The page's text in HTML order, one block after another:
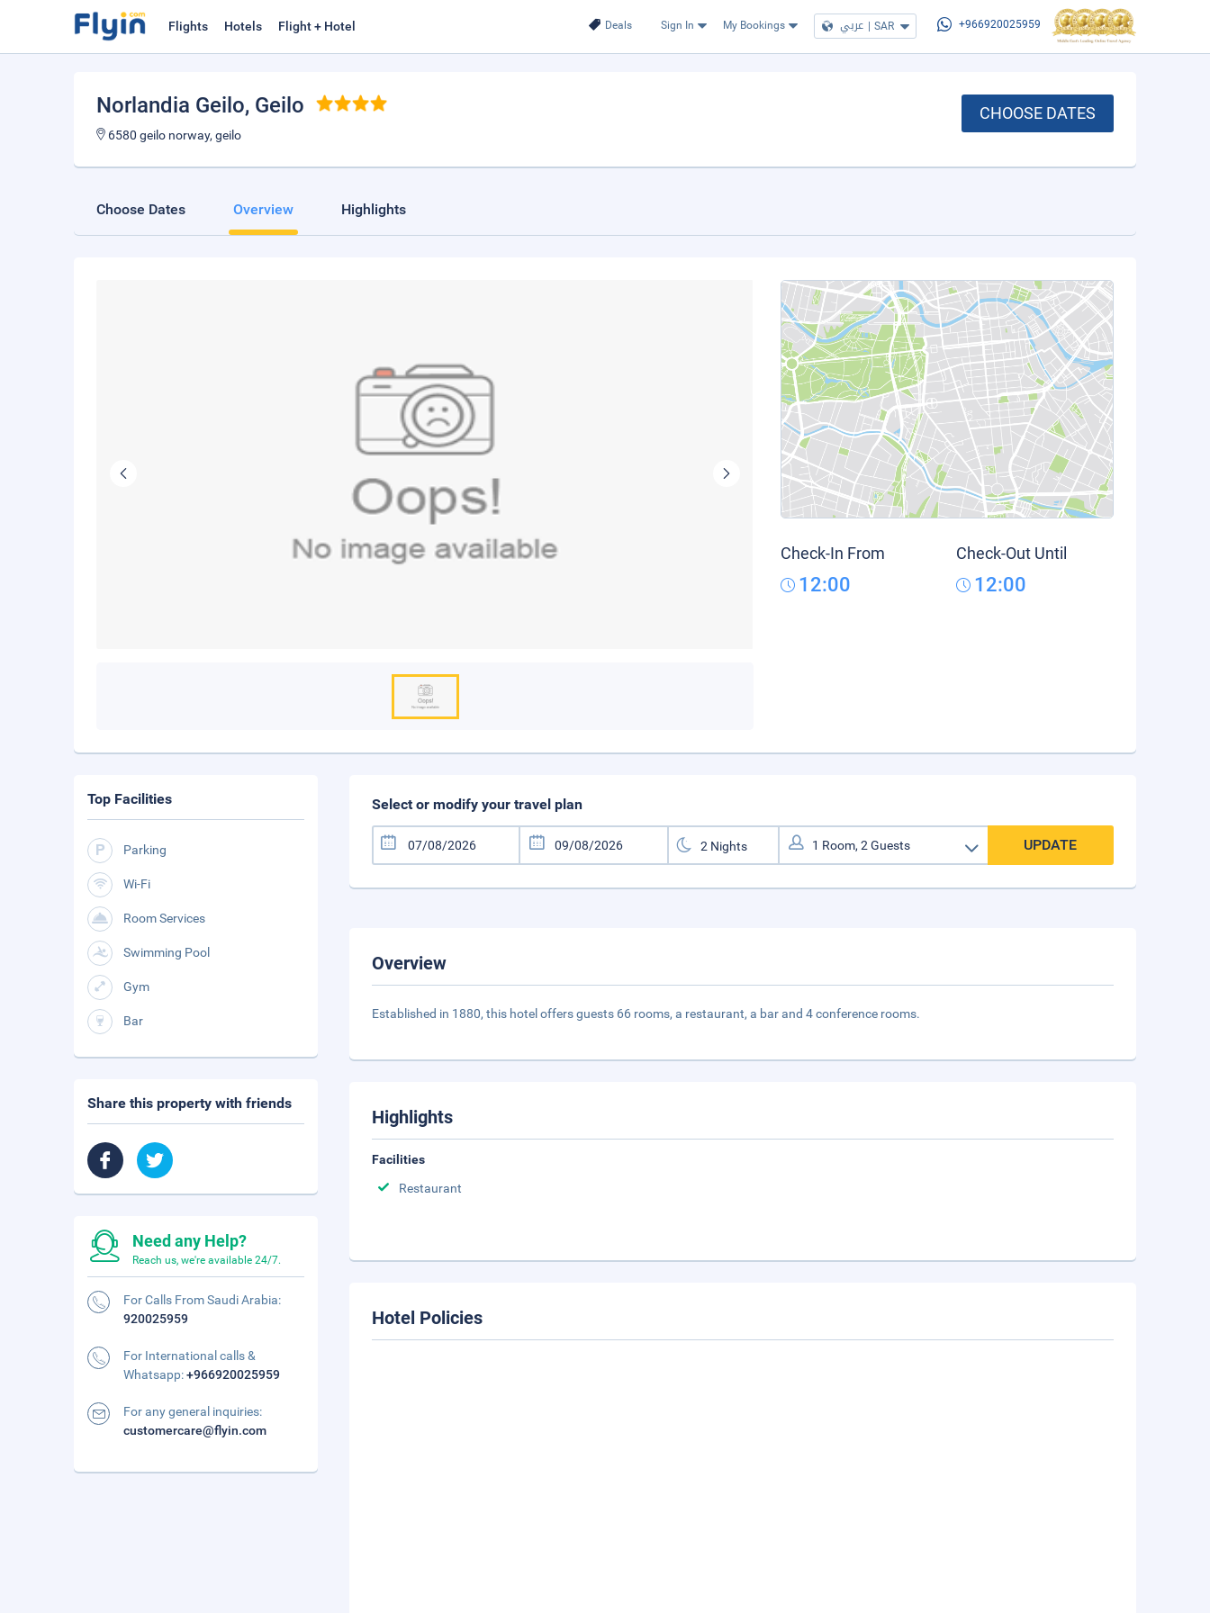
Deals Sign In My Bookings عربي | SAR +966920025959
Flights Hotels Flight + Hotel
Norlandia Geilo, Geilo
6580 geilo norway, geilo
CHOOSE DATES
Choose Dates Overview Highlights
Check-In From
12:00
Check-Out Until
12:00
Select or modify your travel plan
UPDATE
Overview
Established in 1880, this hotel offers guests 66 rooms, a restaurant, a bar and 4 conference rooms.
Highlights
Facilities
Restaurant
Hotel Policies
Top Facilities
Parking
Wi-Fi
Room Services
Swimming Pool
Gym
Bar
Share this property with friends
Need any Help?
Reach us, we're available 24/7.
For Calls From Saudi Arabia:
920025959
For International calls &
Whatsapp:+966920025959
For any general inquiries:
customercare@flyin.com